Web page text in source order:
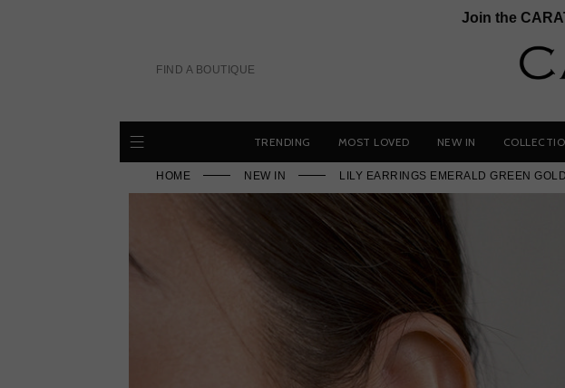
Join the
FIND A BOUTIQUE
TRENDING MOST LOVED NEW IN
HOME NEW IN LILY EARRINGS EMERALD GREEN